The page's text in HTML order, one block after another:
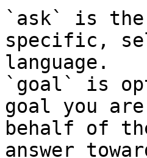
`ask` is the
specific,
language.
`goal` is
goal you
behalf of
answer